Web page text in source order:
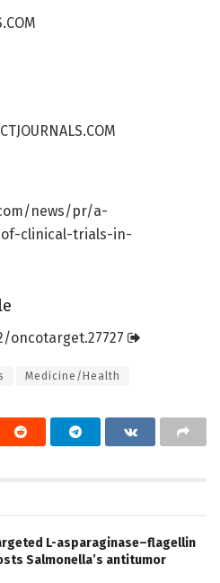
news/pr/a-
clinical-trials-in-
oncotarget.27727
Medicine/Health
L-asparaginase–flagellin
Salmonella’s antitumor